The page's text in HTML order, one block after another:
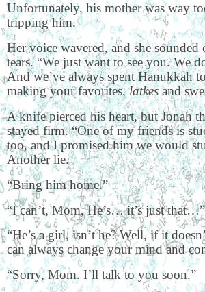
Unfortunately, his mother was way
tripping him.
Her voice wavered, and she sounded
tears. “We just want to see you. We
And we’ve always spent Hanukkah
making your favorites,latkesand
A knife pierced his heart, but Jonah
stayed firm. “One of my friends is
too, and I promised him we would
Another lie.
“Bring him home.”
“I can’t, Mom, He’s… it’s just that…”
“He’s a girl, isn’t he? Well, if it
can always change your mind and
“Sorry, Mom. I’ll talk to you soon.”